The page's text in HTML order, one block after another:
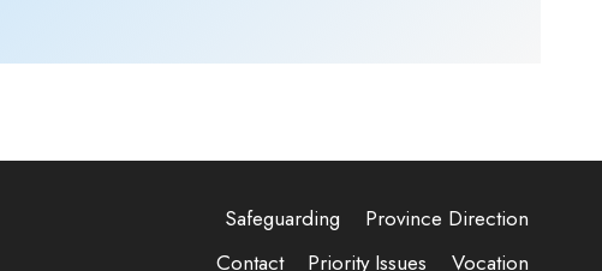
Safeguarding
Province Direction
Contact
Priority Issues Vocation